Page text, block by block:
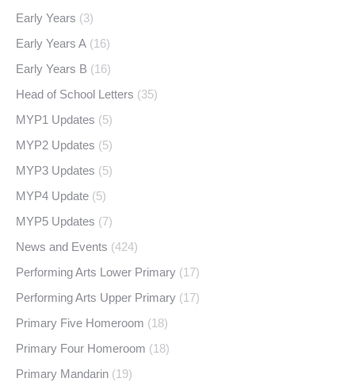
Early Years (3)
Early Years A (16)
Early Years B (16)
Head of School Letters (35)
MYP1 Updates (5)
MYP2 Updates (5)
MYP3 Updates (5)
MYP4 Update (5)
MYP5 Updates (7)
News and Events (424)
Performing Arts Lower Primary (17)
Performing Arts Upper Primary (17)
Primary Five Homeroom (18)
Primary Four Homeroom (18)
Primary Mandarin (19)